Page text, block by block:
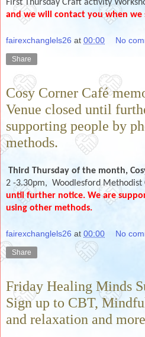
First Thursday Craft activity
and we will contact you when we
fairexchanglels26 at 00:00 No
Share
Cosy Corner Café
Venue closed until
supporting people by
methods.
Third Thursday of the month,
2 -3.30pm, Woodlesford
until further notice. We are
using other methods.
fairexchanglels26 at 00:00 No
Share
Friday Healing Minds
Sign up to CBT,
and relaxation and